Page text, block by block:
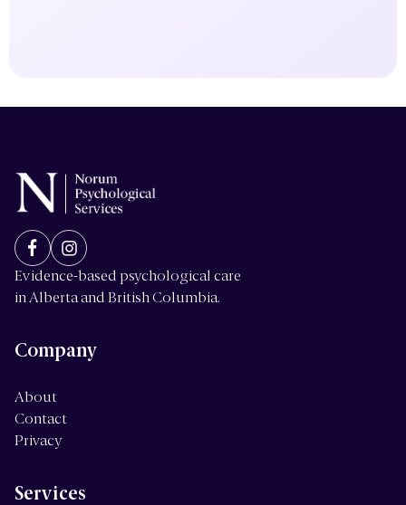
Evidence-based psychological care
in Alberta and British Columbia.
Company
About
Contact
Privacy
Services